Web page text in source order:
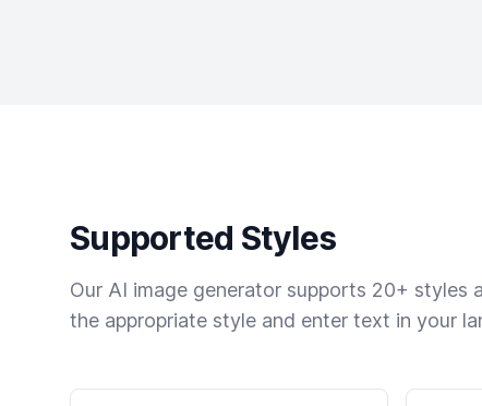
Supported Styles
Our AI image generator supports 20+ styles
the appropriate style and enter text in your